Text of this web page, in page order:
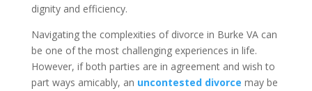
dignity and efficiency.
Navigating the complexities of divorce in Burke VA can
be one of the most challenging experiences in life.
However, if both parties are in agreement and wish to
part ways amicably, an uncontested divorce may be